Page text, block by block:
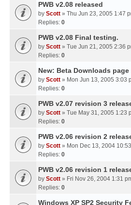
PWB v2.08 released
by Scott » Thu Jun 23, 2005 1:47
Replies: 0
PWB v2.08 Final testing.
by Scott » Tue Jun 21, 2005 2:36
Replies: 0
New: Beta Downloads page
by Scott » Mon Jun 13, 2005 3:03
Replies: 0
PWB v2.07 revision 3
by Scott » Tue May 31, 2005 1:23
Replies: 0
PWB v2.06 revision 2
by Scott » Mon Dec 13, 2004
Replies: 0
PWB v2.06 revision 1
by Scott » Fri Nov 26, 2004 1:31
Replies: 0
Windows XP SP2 Security